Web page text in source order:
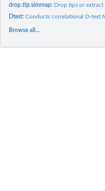
drop.tip.simmap: Drop tips or
Dtest:Conducts correlational D-test
Browse all...